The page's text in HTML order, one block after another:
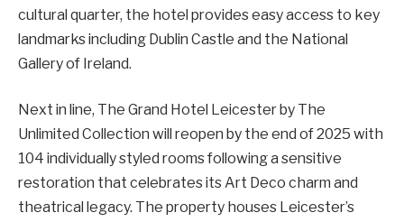
cultural quarter, the hotel provides easy access to key
landmarks including Dublin Castle and the National
Gallery of Ireland.
Next in line, The Grand Hotel Leicester by The
Unlimited Collection will reopen by the end of 2025 with
104 individually styled rooms following a sensitive
restoration that celebrates its Art Deco charm and
theatrical legacy. The property houses Leicester’s